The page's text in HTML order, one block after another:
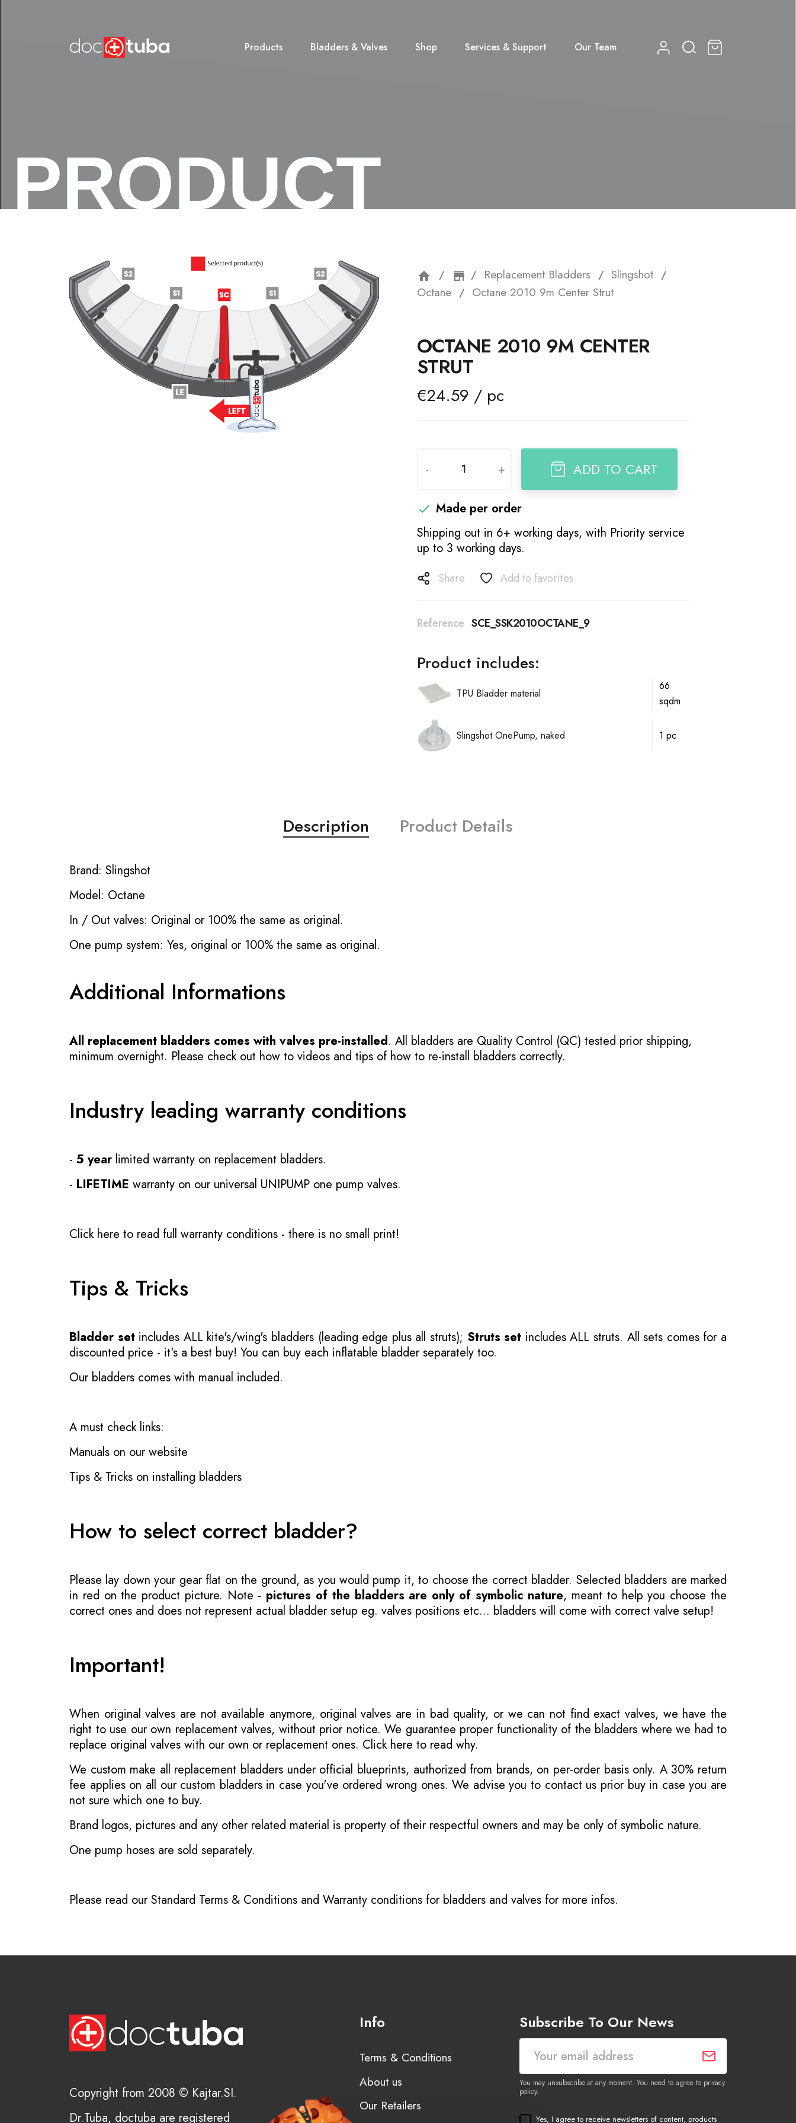
Products Bladders & Valves Shop Services & Support Our Team
PRODUCT
home storefront
Replacement Bladders
Slingshot
Octane
Octane 2010 9m Center Strut
OCTANE 2010 9M CENTER
STRUT
€24.59 / pc
- + ADD TO CART
 Made per order
Shipping out in 6+ working days, with Priority service
up to 3 working days.
Share Add to favorites
Reference SCE_SSK2010OCTANE_9
Product includes:
TPU Bladder material
66
sqdm
Slingshot OnePump, naked 1 pc
Description Product Details
Brand: Slingshot
Model: Octane
In / Out valves: Original or 100% the same as original.
One pump system: Yes, original or 100% the same as original.
Additional Informations
All replacement bladders comes with valves pre-installed. All bladders are Quality Control (QC) tested prior shipping,
minimum overnight. Please check out how to videos and tips of how to re-install bladders correctly.
Industry leading warranty conditions
- 5 year limited warranty on replacement bladders.
- LIFETIME warranty on our universal UNIPUMP one pump valves.
Click here to read full warranty conditions - there is no small print!
Tips & Tricks
Bladder setincludes ALL kite's/wing's bladders (leading edge plus all struts); Struts set includes ALL struts. All sets comes for a
discounted price - it's a best buy! You can buy each inflatable bladder separately too.
Our bladders comes with manual included.
A must check links:
Manuals on our website
Tips & Tricks on installing bladders
How to select correct bladder?
Please lay down your gear flat on the ground, as you would pump it, to choose the correct bladder. Selected bladders are marked
in red on the product picture. Note - pictures of the bladders are only of symbolic nature, meant to help you choose the
correct ones and does not represent actual bladder setup eg. valves positions etc... bladders will come with correct valve setup!
Important!
When original valves are not available anymore, original valves are in bad quality, or we can not find exact valves, we have the
right to use our own replacement valves, without prior notice. We guarantee proper functionality of the bladders where we had to
replace original valves with our own or replacement ones. Click here to read why.
We custom make all replacement bladders under official blueprints, authorized from brands, on per-order basis only. A 30% return
fee applies on all our custom bladders in case you've ordered wrong ones. We advise you to contact us prior buy in case you are
not sure which one to buy.
Brand logos, pictures and any other related material is property of their respectful owners and may be only of symbolic nature.
One pump hoses are sold separately.
Please read ourStandard Terms & Conditions and Warranty conditions for bladders and valves for more infos.
Copyright from 2008 © Kajtar.SI.
Dr.Tuba, doctuba are registered
Info
Terms & Conditions
About us
Our Retailers
Subscribe To Our News
You may unsubscribe at any moment. You need to agree to privacy
policy.
Yes, I agree to receive newsletters of content, products